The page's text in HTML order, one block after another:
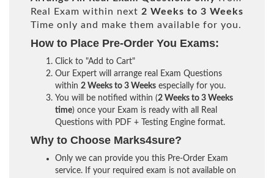
Real Exam within next 2 Weeks to 3 Weeks
Time only and make them available for you.
How to Place Pre-Order You Exams:
Click to "Add to Cart"
Our Expert will arrange real Exam Questions
within 2 Weeks to 3 Weeks especially for you.
You will be notified within (2 Weeks to 3 Weeks
time) once your Exam is ready with all Real
Questions with PDF + Testing Engine format.
Why to Choose Marks4sure?
Only we can provide you this Pre-Order Exam
service. If your required exam is not available on